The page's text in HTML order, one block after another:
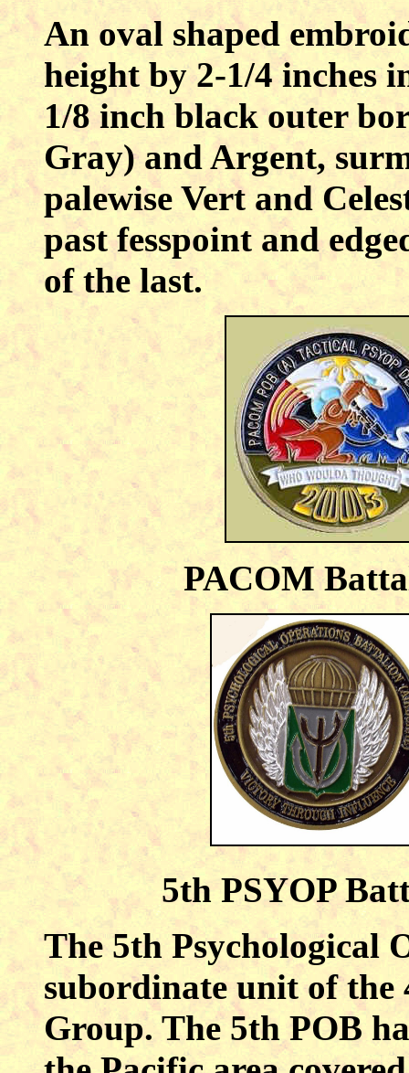
An oval shaped
height by 2-1/4 inches
1/8 inch black outer
Gray) and Argent,
palewise Vert and
past fesspoint and
of the last.
PACOM
5th PSYOP
The 5th Psychological
subordinate unit of the
Group. The 5th POB